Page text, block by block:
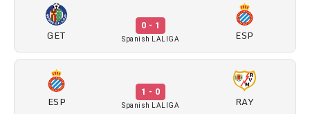
GET
0 - 1
Spanish LALIGA ESP
ESP
1 - 0
Spanish LALIGA RAY